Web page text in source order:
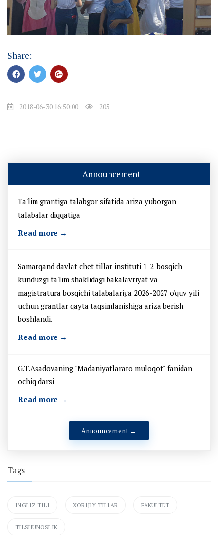
Share:
2018-06-30 16:50:00 205
Announcement
Ta'lim grantiga talabgor sifatida ariza yuborgan
talabalar diqqatiga
Read more →
Samarqand davlat chet tillar instituti 1-2-bosqich
kunduzgi ta'lim shaklidagi bakalavriyat va
magistratura bosqichi talabalariga 2026-2027 o'quv yili
uchun grantlar qayta taqsimlanishiga ariza berish
boshlandi.
Read more →
G.T.Asadovaning "Madaniyatlararo muloqot" fanidan
ochiq darsi
Read more →
Announcement →
Tags
INGLIZ TILI XORIJIY TILLAR FAKULTET
TILSHUNOSLIK